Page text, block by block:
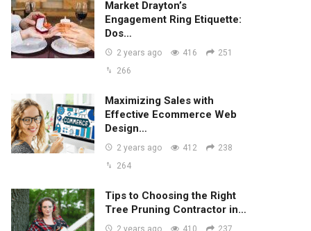
Market Drayton’s
Engagement Ring Etiquette:
Dos…
2 years ago 416
251
266
Maximizing Sales with
Effective Ecommerce Web
Design…
2 years ago 412
238
264
Tips to Choosing the Right
Tree Pruning Contractor in…
2 years ago 410 237